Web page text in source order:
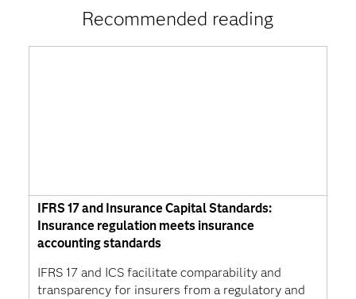
Recommended reading
IFRS 17 and Insurance Capital Standards:
Insurance regulation meets insurance
accounting standards
IFRS 17 and ICS facilitate comparability and
transparency for insurers from a regulatory and